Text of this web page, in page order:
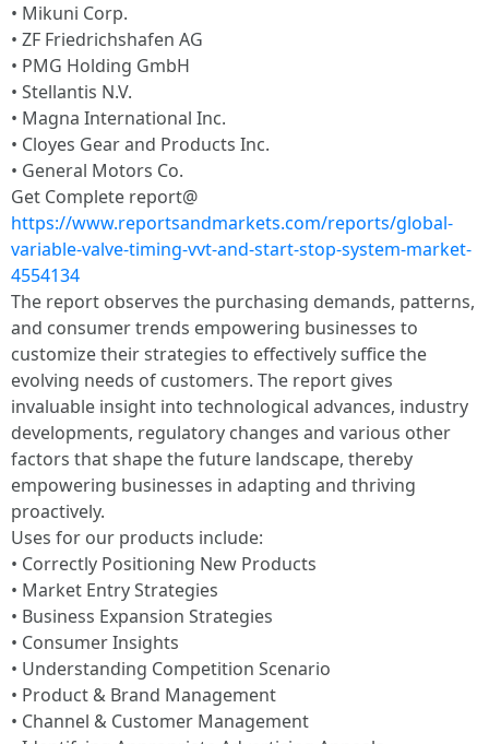
• Mikuni Corp.
• ZF Friedrichshafen AG
• PMG Holding GmbH
• Stellantis N.V.
• Magna International Inc.
• Cloyes Gear and Products Inc.
• General Motors Co.
Get Complete report@
https://www.reportsandmarkets.com/reports/global-
variable-valve-timing-vvt-and-start-stop-system-market-
4554134
The report observes the purchasing demands, patterns,
and consumer trends empowering businesses to
customize their strategies to effectively suffice the
evolving needs of customers. The report gives
invaluable insight into technological advances, industry
developments, regulatory changes and various other
factors that shape the future landscape, thereby
empowering businesses in adapting and thriving
proactively.
Uses for our products include:
• Correctly Positioning New Products
• Market Entry Strategies
• Business Expansion Strategies
• Consumer Insights
• Understanding Competition Scenario
• Product & Brand Management
• Channel & Customer Management